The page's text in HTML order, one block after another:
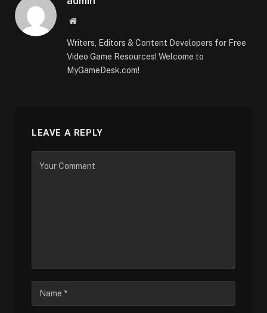
Website
Writers, Editors & Content Developers for Free
Video Game Resources! Welcome to
MyGameDesk.com!
LEAVE A REPLY